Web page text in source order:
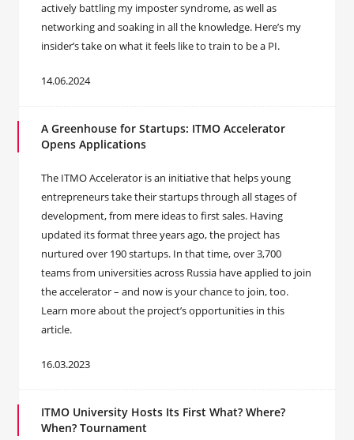
actively battling my imposter syndrome, as well as
networking and soaking in all the knowledge. Here’s my
insider’s take on what it feels like to train to be a PI.
14.06.2024
A Greenhouse for Startups: ITMO Accelerator
Opens Applications
The ITMO Accelerator is an initiative that helps young
entrepreneurs take their startups through all stages of
development, from mere ideas to first sales. Having
updated its format three years ago, the project has
nurtured over 190 startups. In that time, over 3,700
teams from universities across Russia have applied to join
the accelerator – and now is your chance to join, too.
Learn more about the project’s opportunities in this
article.
16.03.2023
ITMO University Hosts Its First What? Where?
When? Tournament